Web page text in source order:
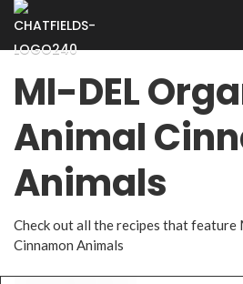
MI-DEL
Animal
Animals
Check out all the recipes that feature
Cinnamon Animals